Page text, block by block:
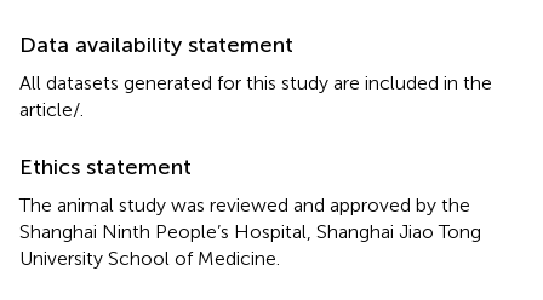
Data availability statement
All datasets generated for this study are included in the
article/
Ethics statement
The animal study was reviewed and approved by the
Shanghai Ninth People’s Hospital, Shanghai Jiao Tong
University School of Medicine.